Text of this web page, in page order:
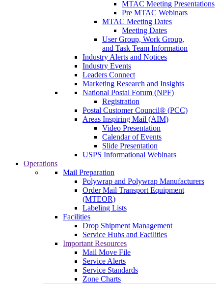
MTAC Meeting Presentations
Pre MTAC Webinars
MTAC Meeting Dates
Meeting Dates
User Group, Work Group,
and Task Team Information
Industry Alerts and Notices
Industry Events
Leaders Connect
Marketing Research and Insights
National Postal Forum (NPF)
Registration
Postal Customer Council® (PCC)
Areas Inspiring Mail (AIM)
Video Presentation
Calendar of Events
Slide Presentation
USPS Informational Webinars
Operations
Mail Preparation
Polywrap and Polywrap Manufacturers
Order Mail Transport Equipment
(MTEOR)
Labeling Lists
Facilities
Drop Shipment Management
Service Hubs and Facilities
Important Resources
Mail Move File
Service Alerts
Service Standards
Zone Charts